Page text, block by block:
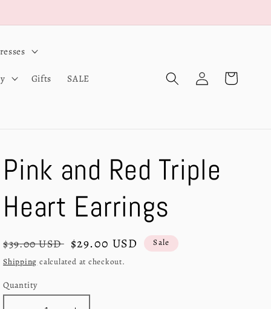
Gifts SALE
Log
in
Cart
Pink and Red Triple
Heart Earrings
Regular
price
$39.00 USD Sale
price
$29.00 USD
Sale
Shipping calculated at checkout.
Quantity